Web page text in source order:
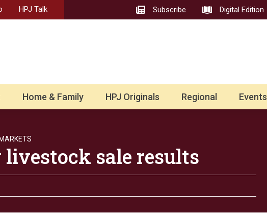
HPJ Talk Subscribe Digital Edition
Home & Family HPJ Originals Regional Events
MARKETS
sale results